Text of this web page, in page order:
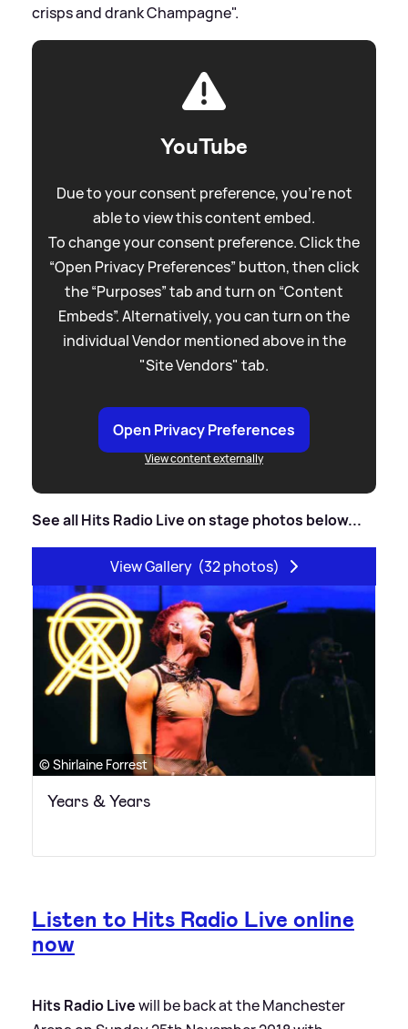
crisps and drank Champagne".
YouTube
Due to your consent preference, you're not
able to view this content embed.
To change your consent preference. Click the
“Open Privacy Preferences” button, then click
the “Purposes” tab and turn on “Content
Embeds”. Alternatively, you can turn on the
individual Vendor mentioned above in the
"Site Vendors" tab.
Open Privacy Preferences
View content externally
See all Hits Radio Live on stage photos below...
View Gallery (32 photos)
© Shirlaine Forrest
Years & Years
Listen to Hits Radio Live online
now
Hits Radio Livewill be back at the Manchester